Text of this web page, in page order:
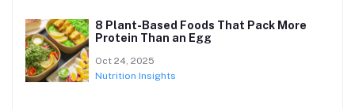
8 Plant-Based Foods That Pack More
Protein Than an Egg
Oct 24, 2025
Nutrition Insights